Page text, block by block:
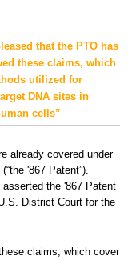
that the PTO has
these claims, which
utilized for
DNA sites in
cells”
already covered under
'867 Patent”).
the '867 Patent
District Court for the
claims, which cover